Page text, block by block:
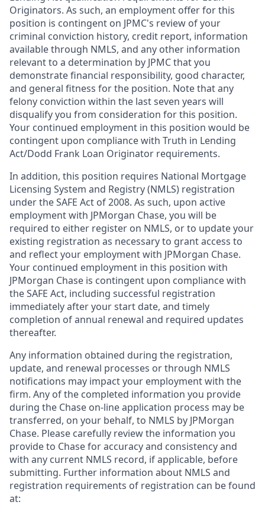
Originators. As such, an employment offer for this
position is contingent on JPMC's review of your
criminal conviction history, credit report, information
available through NMLS, and any other information
relevant to a determination by JPMC that you
demonstrate financial responsibility, good character,
and general fitness for the position. Note that any
felony conviction within the last seven years will
disqualify you from consideration for this position.
Your continued employment in this position would be
contingent upon compliance with Truth in Lending
Act/Dodd Frank Loan Originator requirements.
In addition, this position requires National Mortgage
Licensing System and Registry (NMLS) registration
under the SAFE Act of 2008. As such, upon active
employment with JPMorgan Chase, you will be
required to either register on NMLS, or to update your
existing registration as necessary to grant access to
and reflect your employment with JPMorgan Chase.
Your continued employment in this position with
JPMorgan Chase is contingent upon compliance with
the SAFE Act, including successful registration
immediately after your start date, and timely
completion of annual renewal and required updates
thereafter.
Any information obtained during the registration,
update, and renewal processes or through NMLS
notifications may impact your employment with the
firm. Any of the completed information you provide
during the Chase on-line application process may be
transferred, on your behalf, to NMLS by JPMorgan
Chase. Please carefully review the information you
provide to Chase for accuracy and consistency and
with any current NMLS record, if applicable, before
submitting. Further information about NMLS and
registration requirements of registration can be found
at: